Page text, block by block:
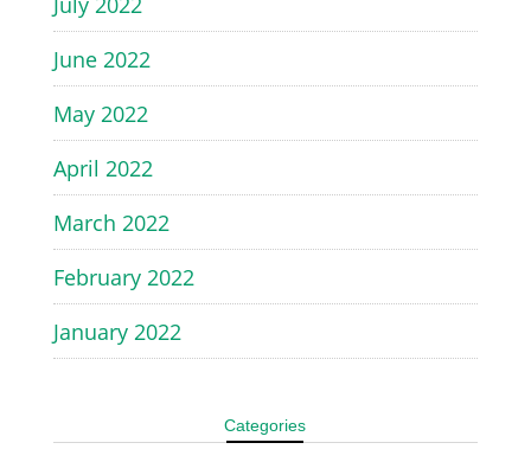
June 2022
May 2022
April 2022
March 2022
February 2022
January 2022
Categories